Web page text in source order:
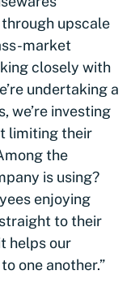
upscale
market
closely with
undertaking a
we’re investing
limiting their
the
is using?
enjoying
to their
helps our
one another.”